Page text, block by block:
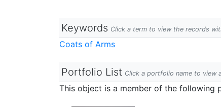
Keywords Click a term to view the records
Coats of Arms
Portfolio List Click a portfolio name to
This object is a member of the following